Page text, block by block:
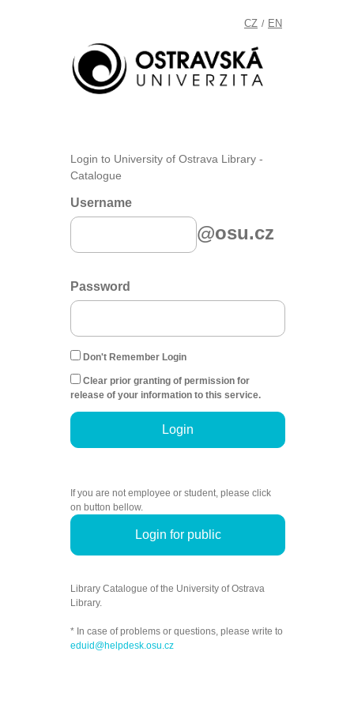
CZ / EN
Login to University of Ostrava Library -
Catalogue
Username
@osu.cz
Password
Don't Remember Login
Clear prior granting of permission for
release of your information to this service.
Login
If you are not employee or student, please click
on button bellow.
Login for public
Library Catalogue of the University of Ostrava
Library.
* In case of problems or questions, please write to
eduid@helpdesk.osu.cz